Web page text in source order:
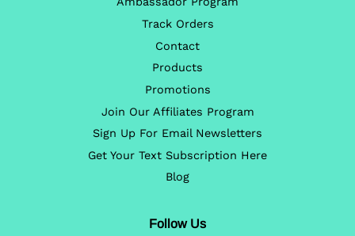
Track Orders
Contact
Products
Promotions
Join Our Affiliates Program
Sign Up For Email Newsletters
Get Your Text Subscription Here
Blog
Follow Us